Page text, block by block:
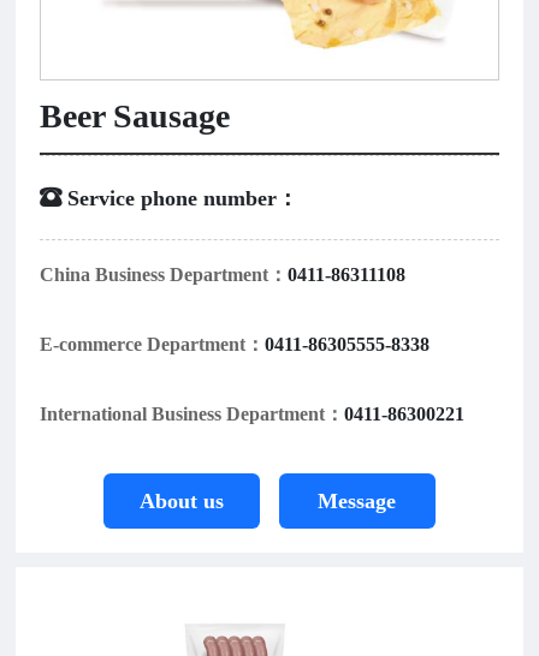
Beer Sausage
 Service phone number：
China Business Department：0411-86311108
E-commerce Department：0411-86305555-8338
International Business Department：0411-86300221
About us Message